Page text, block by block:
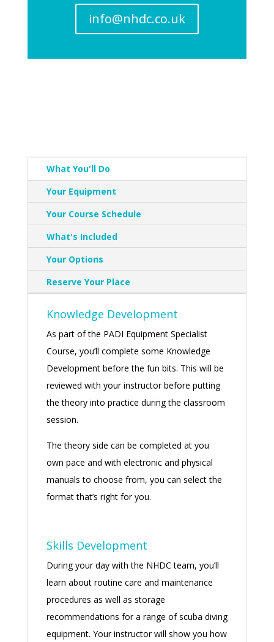
info@nhdc.co.uk
What You'll Do
Your Equipment
Your Course Schedule
What's Included
Your Options
Reserve Your Place
Knowledge Development
As part of the PADI Equipment Specialist
Course, you’ll complete some Knowledge
Development before the fun bits. This will be
reviewed with your instructor before putting
the theory into practice during the classroom
session.
The theory side can be completed at you
own pace and with electronic and physical
manuals to choose from, you can select the
format that’s right for you.
Skills Development
During your day with the NHDC team, you’ll
learn about routine care and maintenance
procedures as well as storage
recommendations for a range of scuba diving
equipment. Your instructor will show you how